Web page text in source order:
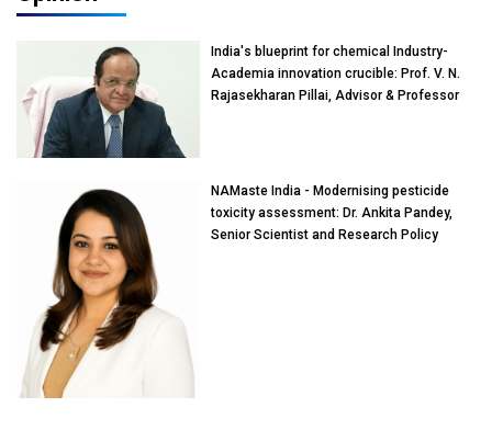
India's blueprint for chemical Industry-
Academia innovation crucible: Prof. V. N.
Rajasekharan Pillai, Advisor & Professor
NAMaste India - Modernising pesticide
toxicity assessment: Dr. Ankita Pandey,
Senior Scientist and Research Policy